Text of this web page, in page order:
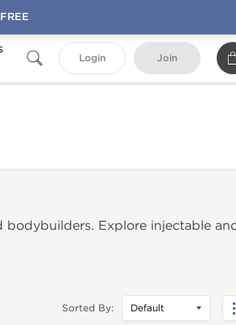
Login Join
Explore injectable
Sorted By: